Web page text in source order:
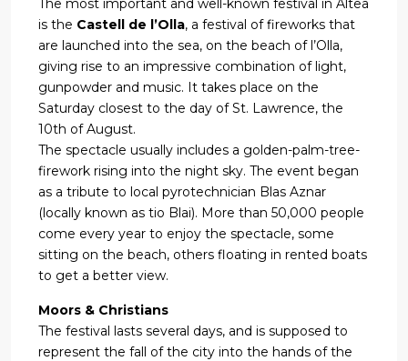
The most important and well-known festival in Altea
is the Castell de l’Olla, a festival of fireworks that
are launched into the sea, on the beach of l’Olla,
giving rise to an impressive combination of light,
gunpowder and music. It takes place on the
Saturday closest to the day of St. Lawrence, the
10th of August.
The spectacle usually includes a golden-palm-tree-
firework rising into the night sky. The event began
as a tribute to local pyrotechnician Blas Aznar
(locally known as tio Blai). More than 50,000 people
come every year to enjoy the spectacle, some
sitting on the beach, others floating in rented boats
to get a better view.
Moors & Christians
The festival lasts several days, and is supposed to
represent the fall of the city into the hands of the